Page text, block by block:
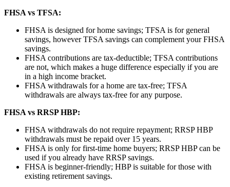
FHSA vs TFSA:
FHSA is designed for home savings; TFSA is for general
savings, however TFSA savings can complement your FHSA
savings.
FHSA contributions are tax-deductible; TFSA contributions
are not, which makes a huge difference especially if you are
in a high income bracket.
FHSA withdrawals for a home are tax-free; TFSA
withdrawals are always tax-free for any purpose.
FHSA vs RRSP HBP:
FHSA withdrawals do not require repayment; RRSP HBP
withdrawals must be repaid over 15 years.
FHSA is only for first-time home buyers; RRSP HBP can be
used if you already have RRSP savings.
FHSA is beginner-friendly; HBP is suitable for those with
existing retirement savings.